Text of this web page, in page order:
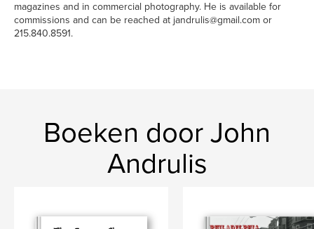
magazines and in commercial photography. He is available for
commissions and can be reached at jandrulis@gmail.com or
215.840.8591.
Boeken door John
Andrulis